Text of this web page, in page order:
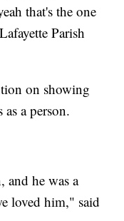
that's the one
Parish
on showing
a person.
and he was a
loved him," said